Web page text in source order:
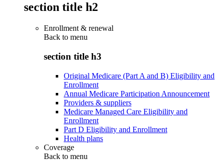
section title h2
Enrollment & renewal
Back to menu
section title h3
Original Medicare (Part A and B) Eligibility and
Enrollment
Annual Medicare Participation Announcement
Providers & suppliers
Medicare Managed Care Eligibility and
Enrollment
Part D Eligibility and Enrollment
Health plans
Coverage
Back to menu